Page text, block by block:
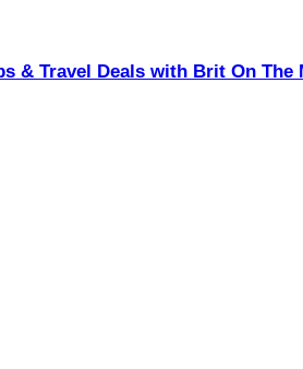
& Travel Deals with Brit On The